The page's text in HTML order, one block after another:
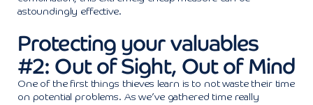
astoundingly effective.
Protecting your valuables
#2: Out of Sight, Out of Mind
One of the first things thieves learn is to not waste their time
on potential problems. As we’ve gathered time really